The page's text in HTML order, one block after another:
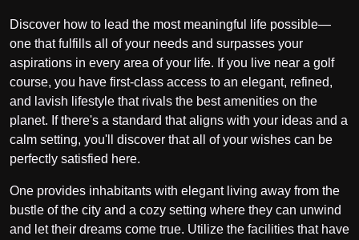
Discover how to lead the most meaningful life possible—
one that fulfills all of your needs and surpasses your
aspirations in every area of your life. If you live near a golf
course, you have first-class access to an elegant, refined,
and lavish lifestyle that rivals the best amenities on the
planet. If there's a standard that aligns with your ideas and a
calm setting, you'll discover that all of your wishes can be
perfectly satisfied here.
One provides inhabitants with elegant living away from the
bustle of the city and a cozy setting where they can unwind
and let their dreams come true. Utilize the facilities that have